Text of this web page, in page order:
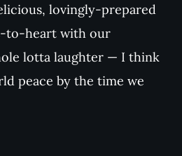
lovingly-prepared
to-heart with our
lotta laughter — I think
peace by the time we